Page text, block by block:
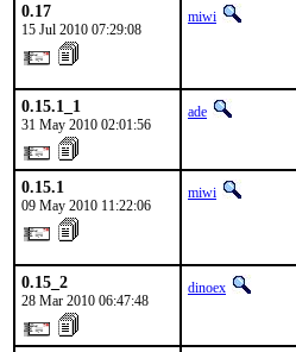
0.17
15 Jul 2010 07:29:08
miwi
0.15.1_1
31 May 2010 02:01:56
ade
0.15.1
09 May 2010 11:22:06
miwi
0.15_2
28 Mar 2010 06:47:48
dinoex